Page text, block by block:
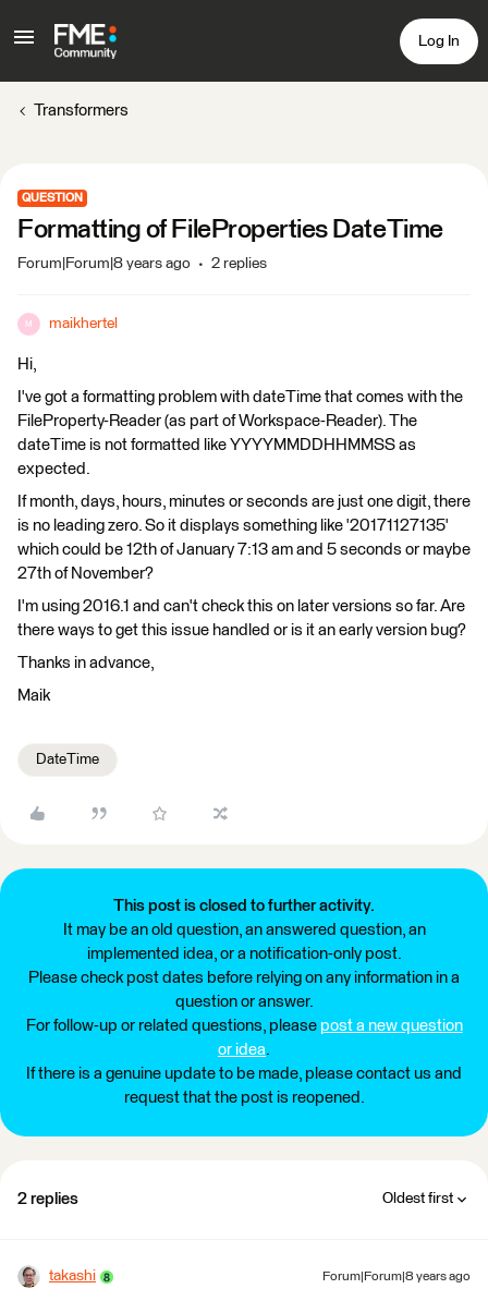
Log In
Transformers
QUESTION
Formatting of FileProperties DateTime
Forum|Forum|8 years ago 2 replies
M maikhertel
Hi,
I've got a formatting problem with dateTime that comes with the
FileProperty-Reader (as part of Workspace-Reader). The
dateTime is not formatted like YYYYMMDDHHMMSS as
expected.
If month, days, hours, minutes or seconds are just one digit, there
is no leading zero. So it displays something like '20171127135'
which could be 12th of January 7:13 am and 5 seconds or maybe
27th of November?
I'm using 2016.1 and can't check this on later versions so far. Are
there ways to get this issue handled or is it an early version bug?
Thanks in advance,
Maik
DateTime
This post is closed to further activity.
It may be an old question, an answered question, an
implemented idea, or a notification-only post.
Please check post dates before relying on any information in a
question or answer.
For follow-up or related questions, please post a new question
or idea.
If there is a genuine update to be made, please contact us and
request that the post is reopened.
2 replies Oldest first
takashi Forum|Forum|8 years ago